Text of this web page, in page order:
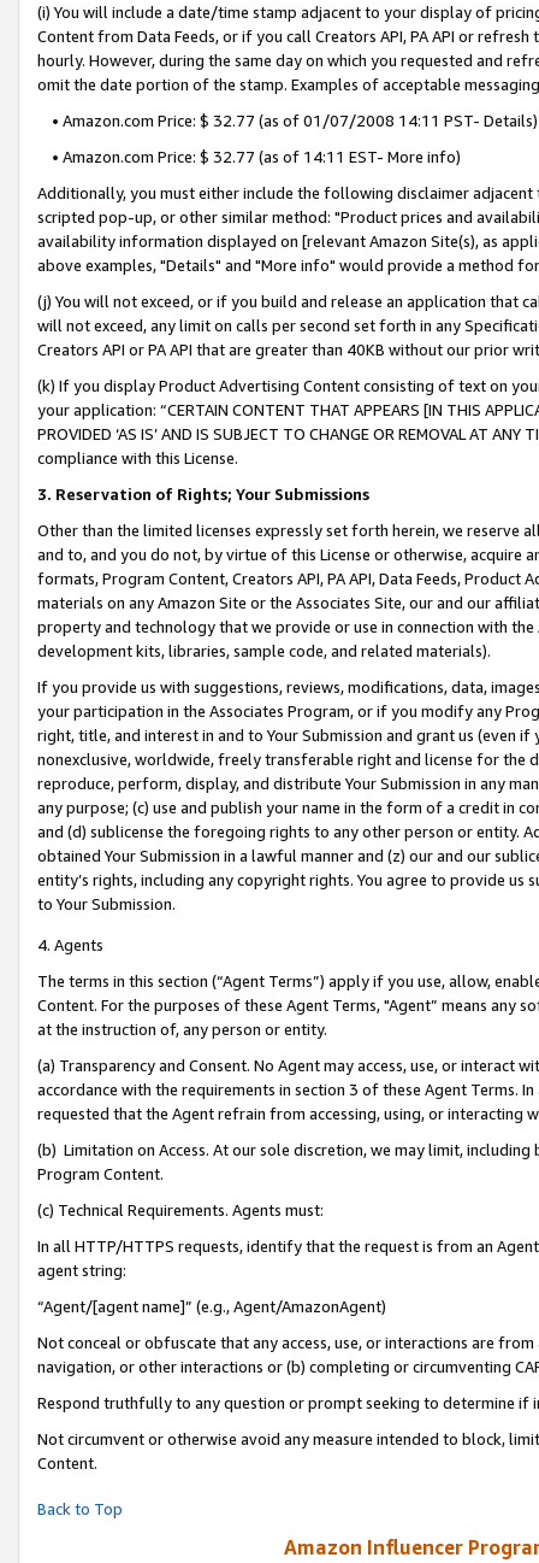
(i) You will include a date/time stamp adjacent to your display of
Content from Data Feeds, or if you call Creators API, PA API or
hourly. However, during the same day on which you requested and
omit the date portion of the stamp. Examples of acceptable
• Amazon.com Price: $ 32.77 (as of 01/07/2008 14:11 PST- Details)
• Amazon.com Price: $ 32.77 (as of 14:11 EST- More info)
Additionally, you must either include the following disclaimer
scripted pop-up, or other similar method: "Product prices and
availability information displayed on [relevant Amazon Site(s), as
above examples, "Details" and "More info" would provide a method
(j) You will not exceed, or if you build and release an application that
will not exceed, any limit on calls per second set forth in any
Creators API or PA API that are greater than 40KB without our prior
(k) If you display Product Advertising Content consisting of text on
your application: “CERTAIN CONTENT THAT APPEARS [IN THIS
PROVIDED ‘AS IS’ AND IS SUBJECT TO CHANGE OR REMOVAL AT
compliance with this License.
3. Reservation of Rights; Your Submissions
Other than the limited licenses expressly set forth herein, we
and to, and you do not, by virtue of this License or otherwise, acquire
formats, Program Content, Creators API, PA API, Data Feeds,
materials on any Amazon Site or the Associates Site, our and our
property and technology that we provide or use in connection with
development kits, libraries, sample code, and related materials).
If you provide us with suggestions, reviews, modifications, data,
your participation in the Associates Program, or if you modify any
right, title, and interest in and to Your Submission and grant us (even
nonexclusive, worldwide, freely transferable right and license for
reproduce, perform, display, and distribute Your Submission in any
any purpose; (c) use and publish your name in the form of a credit in
and (d) sublicense the foregoing rights to any other person or entity.
obtained Your Submission in a lawful manner and (z) our and our
entity’s rights, including any copyright rights. You agree to provide us
to Your Submission.
4. Agents
The terms in this section (“Agent Terms”) apply if you use, allow,
Content. For the purposes of these Agent Terms, "Agent” means
at the instruction of, any person or entity.
(a) Transparency and Consent. No Agent may access, use, or
accordance with the requirements in section 3 of these Agent Terms.
requested that the Agent refrain from accessing, using, or interacting
(b) Limitation on Access. At our sole discretion, we may limit,
Program Content.
(c) Technical Requirements. Agents must:
In all HTTP/HTTPS requests, identify that the request is from an
agent string:
“Agent/[agent name]” (e.g., Agent/AmazonAgent)
Not conceal or obfuscate that any access, use, or interactions are
navigation, or other interactions or (b) completing or circumventing
Respond truthfully to any question or prompt seeking to determine if
Not circumvent or otherwise avoid any measure intended to block,
Content.
Back to Top
Amazon Influencer